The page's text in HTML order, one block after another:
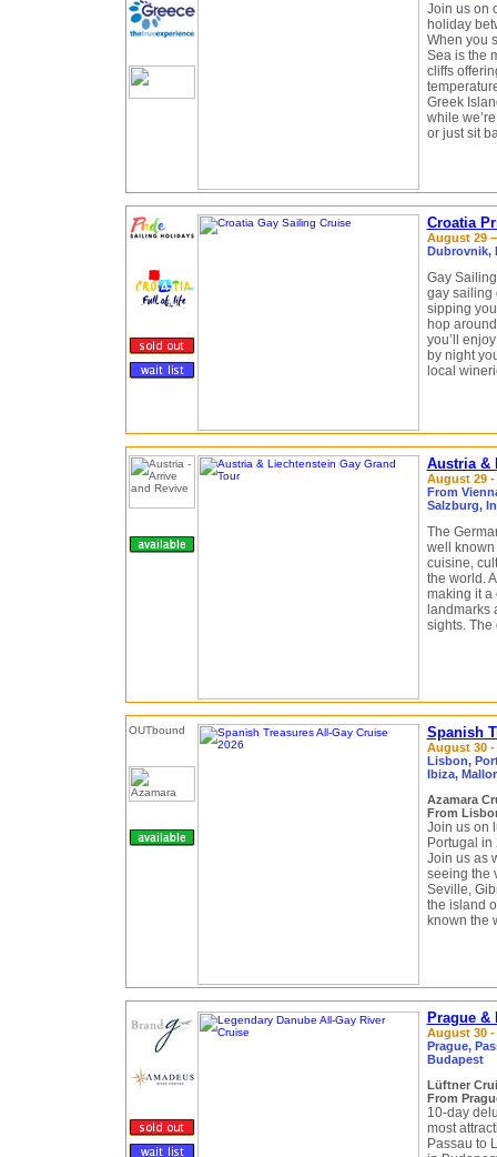
Join us on
holiday
When you
Sea is the
cliffs
Greek
while
or just sit
Croatia
August 29
Dubrovnik,
Gay
gay sailing
sipping
hop
you’ll
by night
local
Austria &
August 29 -
From
Salzburg,
The
well
cuisine,
the world.
making it a
landmarks
sights. The
Spanish
August 30 -
Lisbon,
Ibiza,
Azamara
From
Join us on
Portugal
Join us as
seeing the
Seville,
the island
known the
Prague &
August 30 -
Prague,
Budapest
Lüftner
From
10-day
most
Passau to